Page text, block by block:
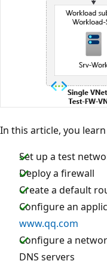
In this article, you
Set up a test
Deploy a firewall
Create a default
Configure an
www.qq.com
Configure a
DNS servers